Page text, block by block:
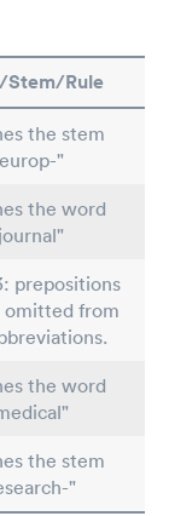
Stem/Rule
the stem
"
the word
prepositions
omitted from
the word
the stem
"